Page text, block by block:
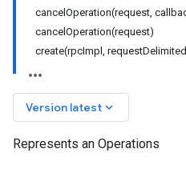
cancelOperation(request,
cancelOperation(request)
create(rpcImpl,
Version latest keyboard_arrow_down
Represents an Operations